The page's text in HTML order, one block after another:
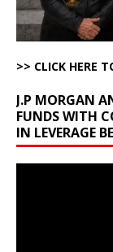
>> CLICK HERE
J.P MORGAN
FUNDS WITH
IN LEVERAGE